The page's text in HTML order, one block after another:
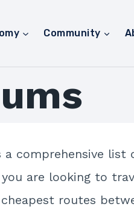
Community
comprehensive list
are looking to
routes